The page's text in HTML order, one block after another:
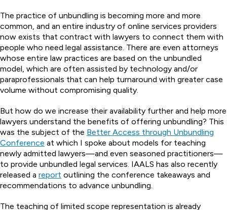
The practice of unbundling is becoming more and more
common, and an entire industry of online services providers
now exists that contract with lawyers to connect them with
people who need legal assistance. There are even attorneys
whose entire law practices are based on the unbundled
model, which are often assisted by technology and/or
paraprofessionals that can help turnaround with greater case
volume without compromising quality.
But how do we increase their availability further and help more
lawyers understand the benefits of offering unbundling? This
was the subject of the Better Access through Unbundling
Conference at which I spoke about models for teaching
newly admitted lawyers—and even seasoned practitioners—
to provide unbundled legal services. IAALS has also recently
released a report outlining the conference takeaways and
recommendations to advance unbundling.
The teaching of limited scope representation is already